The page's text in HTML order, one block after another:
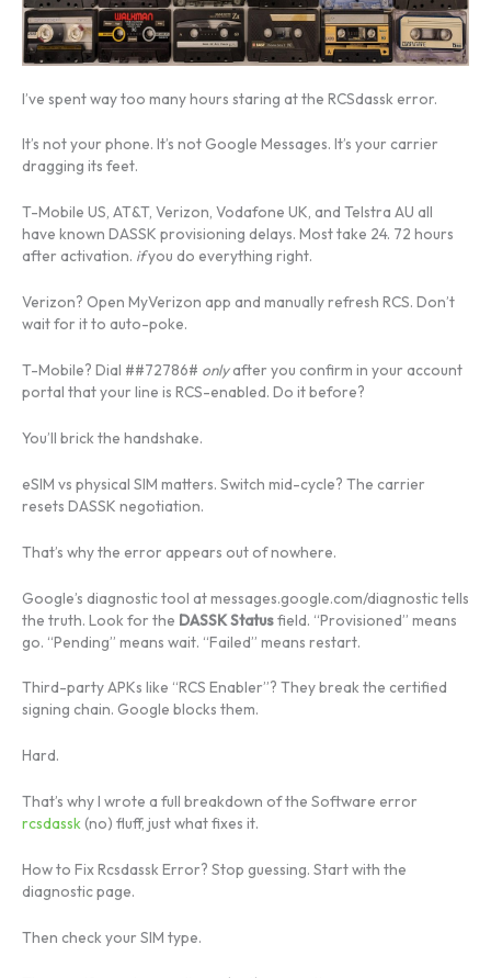
I’ve spent way too many hours staring at the RCSdassk error.
It’s not your phone. It’s not Google Messages. It’s your carrier
dragging its feet.
T-Mobile US, AT&T, Verizon, Vodafone UK, and Telstra AU all
have known DASSK provisioning delays. Most take 24. 72 hours
after activation. ifyou do everything right.
Verizon? Open MyVerizon app and manually refresh RCS. Don’t
wait for it to auto-poke.
T-Mobile? Dial ##72786# onlyafter you confirm in your account
portal that your line is RCS-enabled. Do it before?
You’ll brick the handshake.
eSIM vs physical SIM matters. Switch mid-cycle? The carrier
resets DASSK negotiation.
That’s why the error appears out of nowhere.
Google’s diagnostic tool at messages.google.com/diagnostic tells
the truth. Look for the DASSK Statusfield. “Provisioned” means
go. “Pending” means wait. “Failed” means restart.
Third-party APKs like “RCS Enabler”? They break the certified
signing chain. Google blocks them.
Hard.
That’s why I wrote a full breakdown of the Software error
rcsdassk(no) fluff, just what fixes it.
How to Fix Rcsdassk Error? Stop guessing. Start with the
diagnostic page.
Then check your SIM type.